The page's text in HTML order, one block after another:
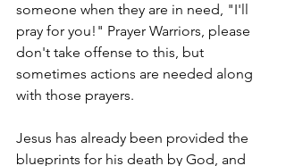
someone when they are in need, "I'll
pray for you!" Prayer Warriors, please
don't take offense to this, but
sometimes actions are needed along
with those prayers.
Jesus has already been provided the
blueprints for his death by God, and